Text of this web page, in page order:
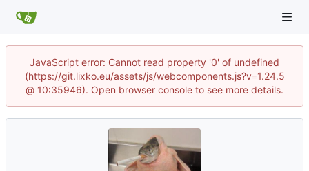
JavaScript error: Cannot read property '0' of undefined
(https://git.lixko.eu/assets/js/webcomponents.js?v=1.24.5
@ 10:35946). Open browser console to see more details.